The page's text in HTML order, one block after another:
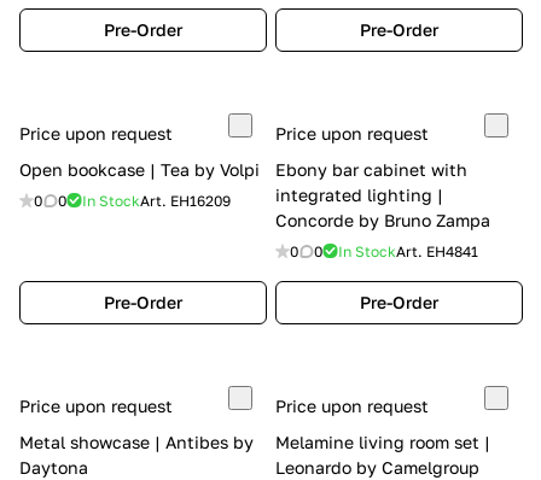
Pre-Order Pre-Order
Price upon request
Open bookcase | Tea by Volpi
0 0 In StockArt. EH16209
Pre-Order
Price upon request
Ebony bar cabinet with
integrated lighting |
Concorde by Bruno Zampa
0 0 In StockArt. EH4841
Pre-Order
Price upon request
Metal showcase | Antibes by
Daytona
Price upon request
Melamine living room set |
Leonardo by Camelgroup